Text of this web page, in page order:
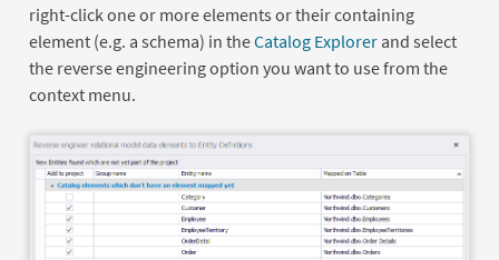
right-click one or more elements or their containing
element (e.g. a schema) in theCatalog Explorerand select
the reverse engineering option you want to use from the
context menu.